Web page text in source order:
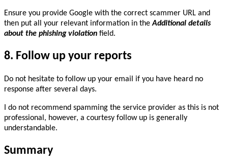
Ensure you provide Google with the correct scammer URL and
then put all your relevant information in theAdditional details
about the phishing violation field.
8. Follow up your reports
Do not hesitate to follow up your email if you have heard no
response after several days.
I do not recommend spamming the service provider as this is not
professional, however, a courtesy follow up is generally
understandable.
Summary